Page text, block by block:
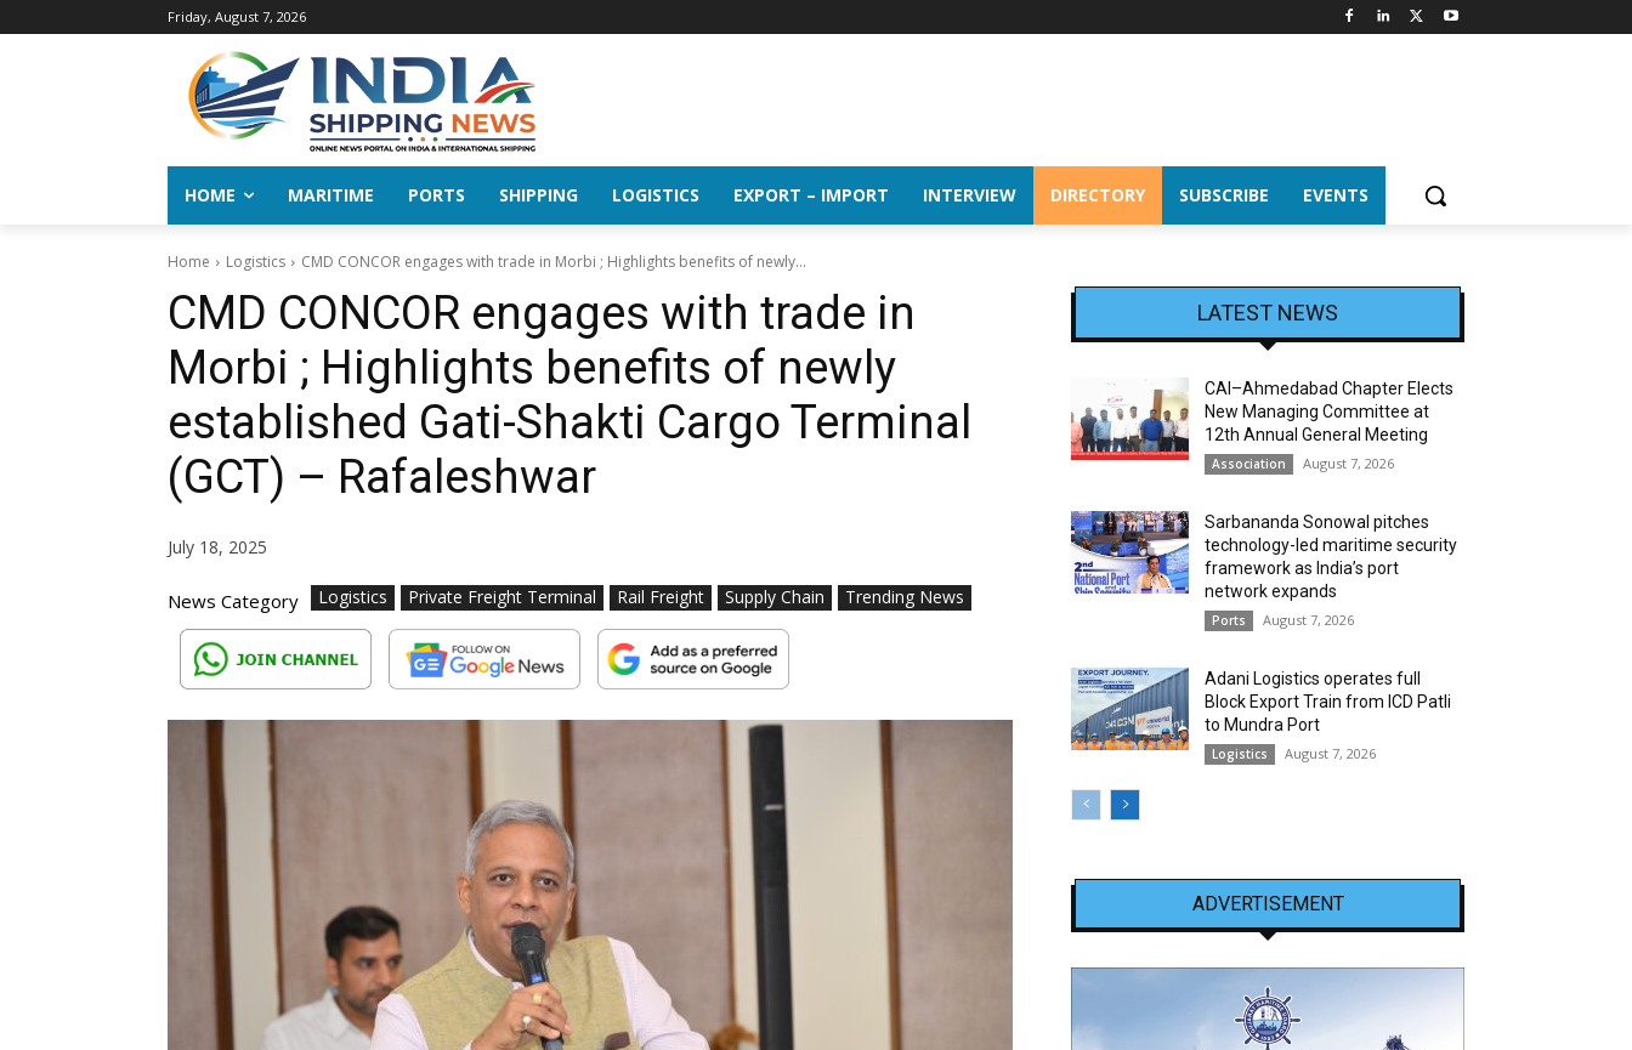
Friday, August 7, 2026
HOME MARITIME PORTS SHIPPING LOGISTICS EXPORT – IMPORT INTERVIEW DIRECTORY SUBSCRIBE EVENTS
Home Logistics CMD CONCOR engages with trade in Morbi ; Highlights benefits of newly...
CMD CONCOR engages with trade in
Morbi ; Highlights benefits of newly
established Gati-Shakti Cargo Terminal
(GCT) – Rafaleshwar
July 18, 2025
News Category Logistics Private Freight Terminal Rail Freight Supply Chain Trending News
LATEST NEWS
CAI–Ahmedabad Chapter Elects
New Managing Committee at
12th Annual General Meeting
Association August 7, 2026
Sarbananda Sonowal pitches
technology-led maritime security
framework as India’s port
network expands
Ports August 7, 2026
Adani Logistics operates full
Block Export Train from ICD Patli
to Mundra Port
Logistics August 7, 2026
ADVERTISEMENT